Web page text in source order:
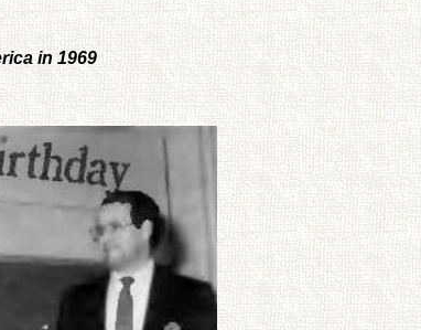
in 1969